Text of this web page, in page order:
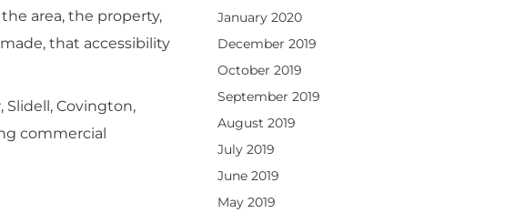
area, the property,
that accessibility
Slidell, Covington,
commercial
January 2020
December 2019
October 2019
September 2019
August 2019
July 2019
June 2019
May 2019